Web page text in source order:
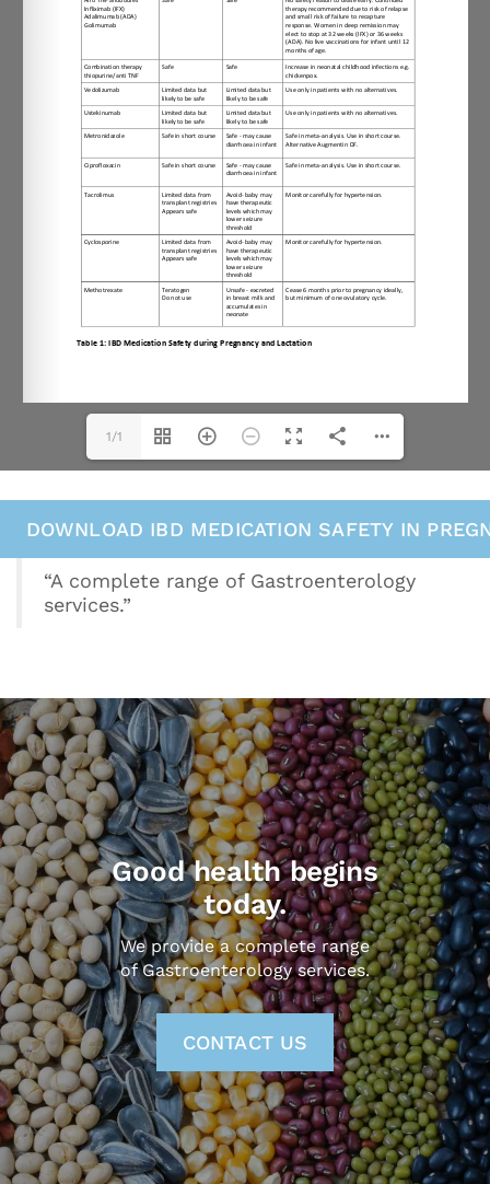
1/1
DOWNLOAD IBD MEDICATION SAFETY IN
“A complete range of Gastroenterology
services.”
Good health begins
today.
We provide a complete range
of Gastroenterology services.
CONTACT US